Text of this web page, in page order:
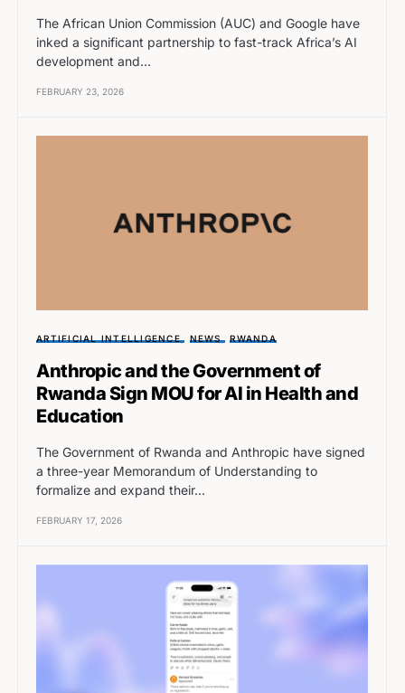
The African Union Commission (AUC) and Google have
inked a significant partnership to fast-track Africa’s AI
development and…
FEBRUARY 23, 2026
ARTIFICIAL INTELLIGENCE NEWS RWANDA
Anthropic and the Government of
Rwanda Sign MOU for AI in Health and
Education
The Government of Rwanda and Anthropic have signed
a three-year Memorandum of Understanding to
formalize and expand their…
FEBRUARY 17, 2026